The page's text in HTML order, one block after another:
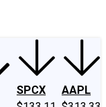
SPCX
AAPL